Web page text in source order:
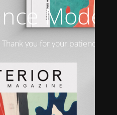
Mode
you for your patience!